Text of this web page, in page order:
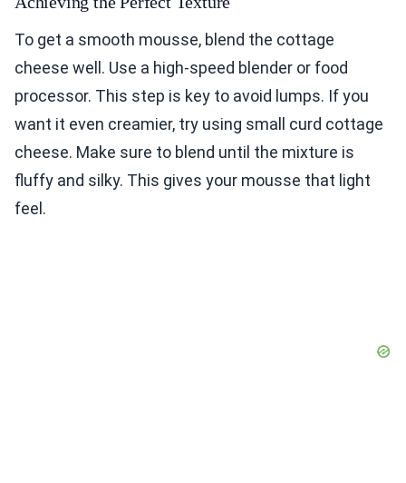
To get a smooth mousse, blend the cottage
cheese well. Use a high-speed blender or food
processor. This step is key to avoid lumps. If you
want it even creamier, try using small curd cottage
cheese. Make sure to blend until the mixture is
fluffy and silky. This gives your mousse that light
feel.